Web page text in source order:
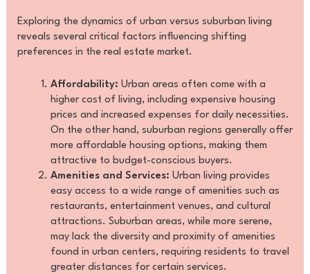
Exploring the dynamics of urban versus suburban living
reveals several critical factors influencing shifting
preferences in the real estate market.
Affordability: Urban areas often come with a
higher cost of living, including expensive housing
prices and increased expenses for daily necessities.
On the other hand, suburban regions generally offer
more affordable housing options, making them
attractive to budget-conscious buyers.
Amenities and Services: Urban living provides
easy access to a wide range of amenities such as
restaurants, entertainment venues, and cultural
attractions. Suburban areas, while more serene,
may lack the diversity and proximity of amenities
found in urban centers, requiring residents to travel
greater distances for certain services.